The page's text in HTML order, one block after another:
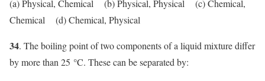
(a) Physical, Chemical (b) Physical, Physical (c) Chemical,
Chemical (d) Chemical, Physical
34. The boiling point of two components of a liquid mixture differ
by more than 25 °C. These can be separated by: